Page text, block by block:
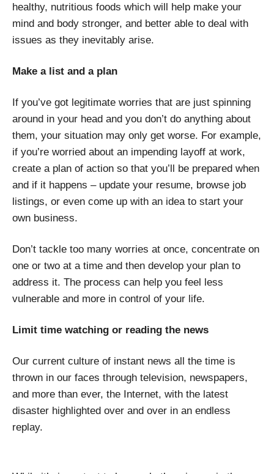
healthy, nutritious foods which will help make your
mind and body stronger, and better able to deal with
issues as they inevitably arise.
Make a list and a plan
If you’ve got legitimate worries that are just spinning
around in your head and you don’t do anything about
them, your situation may only get worse. For example,
if you’re worried about an impending layoff at work,
create a plan of action so that you’ll be prepared when
and if it happens – update your resume, browse job
listings, or even come up with an idea to start your
own business.
Don’t tackle too many worries at once, concentrate on
one or two at a time and then develop your plan to
address it. The process can help you feel less
vulnerable and more in control of your life.
Limit time watching or reading the news
Our current culture of instant news all the time is
thrown in our faces through television, newspapers,
and more than ever, the Internet, with the latest
disaster highlighted over and over in an endless
replay.